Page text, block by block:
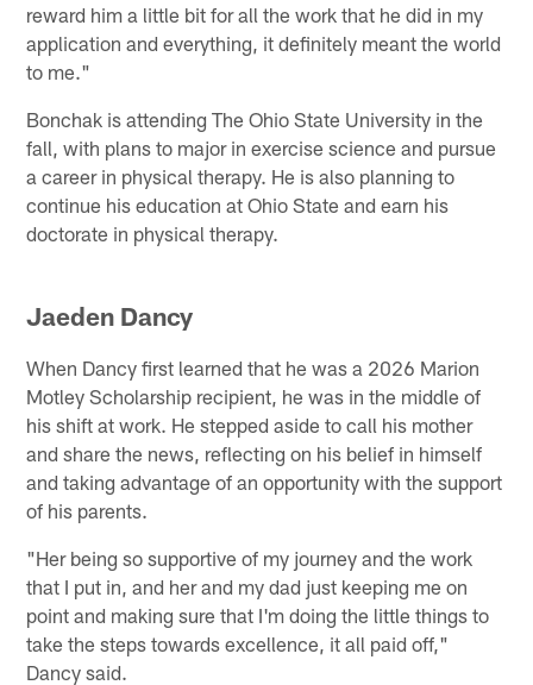
reward him a little bit for all the work that he did in my
application and everything, it definitely meant the world
to me."
Bonchak is attending The Ohio State University in the
fall, with plans to major in exercise science and pursue
a career in physical therapy. He is also planning to
continue his education at Ohio State and earn his
doctorate in physical therapy.
Jaeden Dancy
When Dancy first learned that he was a 2026 Marion
Motley Scholarship recipient, he was in the middle of
his shift at work. He stepped aside to call his mother
and share the news, reflecting on his belief in himself
and taking advantage of an opportunity with the support
of his parents.
"Her being so supportive of my journey and the work
that I put in, and her and my dad just keeping me on
point and making sure that I'm doing the little things to
take the steps towards excellence, it all paid off,"
Dancy said.